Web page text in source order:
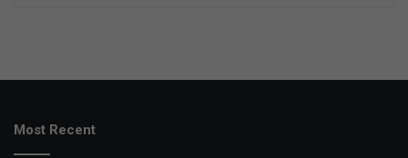
Most Recent